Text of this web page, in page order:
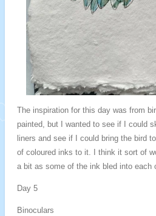
The inspiration for this day was from
painted, but I wanted to see if I could
liners and see if I could bring the bird
of coloured inks to it. I think it sort of
a bit as some of the ink bled into each
Day 5
Binoculars